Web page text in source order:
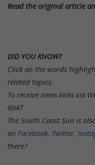
Read the original article
DID YOU KNOW?
Click on the words
related topics.
To receive news links via
6047
The South Coast Sun is
on Facebook, Twitter,
there?